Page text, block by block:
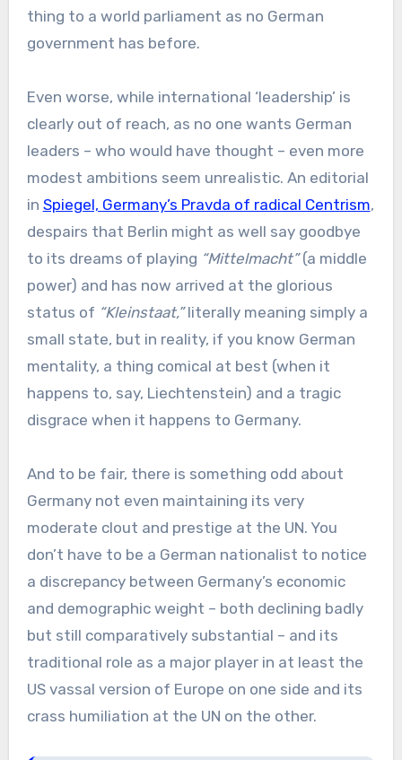
thing to a world parliament as no German
government has before.
Even worse, while international ‘leadership’ is
clearly out of reach, as no one wants German
leaders – who would have thought – even more
modest ambitions seem unrealistic. An editorial
in Spiegel, Germany’s Pravda of radical Centrism,
despairs that Berlin might as well say goodbye
to its dreams of playing “Mittelmacht”(a middle
power) and has now arrived at the glorious
status of “Kleinstaat,”literally meaning simply a
small state, but in reality, if you know German
mentality, a thing comical at best (when it
happens to, say, Liechtenstein) and a tragic
disgrace when it happens to Germany.
And to be fair, there is something odd about
Germany not even maintaining its very
moderate clout and prestige at the UN. You
don’t have to be a German nationalist to notice
a discrepancy between Germany’s economic
and demographic weight – both declining badly
but still comparatively substantial – and its
traditional role as a major player in at least the
US vassal version of Europe on one side and its
crass humiliation at the UN on the other.